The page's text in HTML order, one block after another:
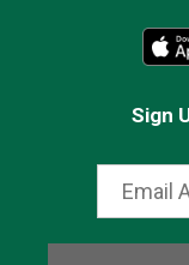
Sign